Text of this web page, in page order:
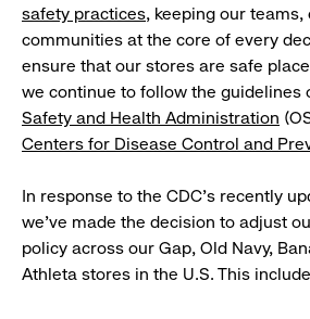
safety practices, keeping our
communities at the core of every
ensure that our stores are safe
we continue to follow the guidelines
Safety and Health Administration
Centers for Disease Control and
In response to the CDC’s recently
we’ve made the decision to adjust
policy across our Gap, Old Navy,
Athleta stores in the U.S. This